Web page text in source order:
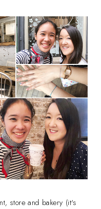
store and bakery (it's